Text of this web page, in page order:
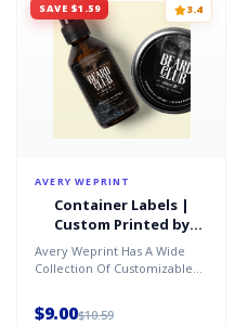
SAVE $1.59 3.4
AVERY WEPRINT
Container Labels |
Custom Printed by
AveryÂ®
Avery Weprint Has A Wide
Collection Of Customizable
Sizes And Materia...
$9.00$10.59